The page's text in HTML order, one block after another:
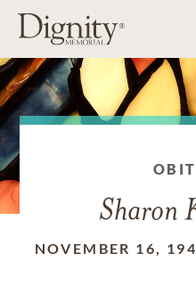
Sharon
NOVEMBER 16,